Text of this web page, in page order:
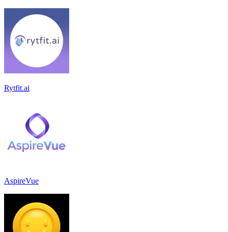
Rytfit.ai
AspireVue